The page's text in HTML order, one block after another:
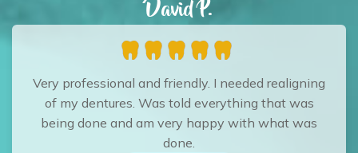
David P.
Very professional and friendly. I needed realigning
of my dentures. Was told everything that was
being done and am very happy with what was
done.